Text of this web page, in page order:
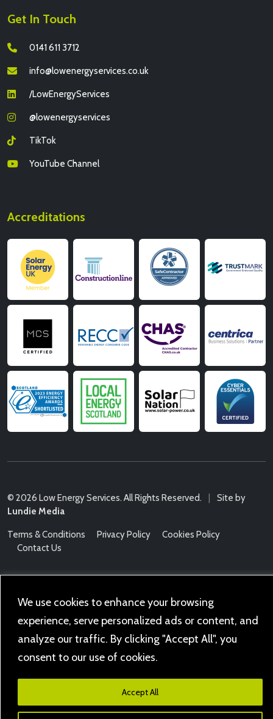
We use cookies to enhance your browsing
experience, serve personalized ads or content, and
analyze our traffic. By clicking "Accept All", you
consent to our use of cookies.
Accept All
Get In Touch
0141 611 3712
info@lowenergyservices.co.uk
/LowEnergyServices
@lowenergyservices
TikTok
YouTube Channel
Accreditations
© 2026 Low Energy Services. All Rights Reserved.
Site by
Lundie Media
Terms & Conditions Privacy Policy
Cookies Policy
Contact Us